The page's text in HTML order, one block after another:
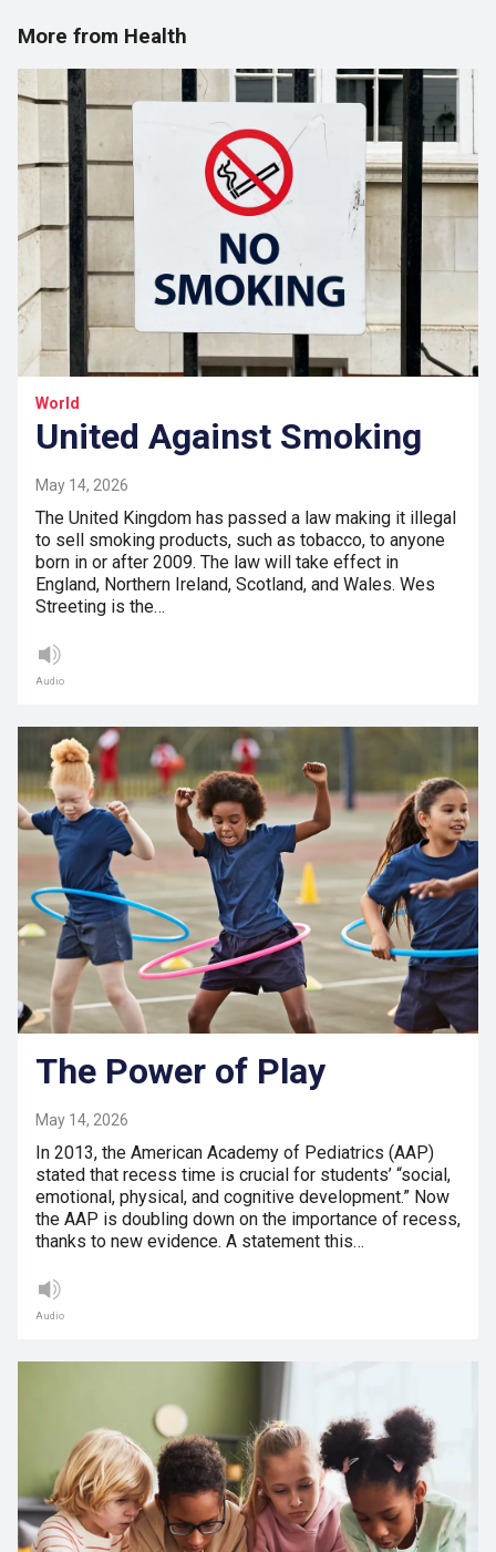
More from Health
World
United Against Smoking
May 14, 2026
The United Kingdom has passed a law making it illegal
to sell smoking products, such as tobacco, to anyone
born in or after 2009. The law will take effect in
England, Northern Ireland, Scotland, and Wales. Wes
Streeting is the…
Audio
The Power of Play
May 14, 2026
In 2013, the American Academy of Pediatrics (AAP)
stated that recess time is crucial for students’ “social,
emotional, physical, and cognitive development.” Now
the AAP is doubling down on the importance of recess,
thanks to new evidence. A statement this…
Audio